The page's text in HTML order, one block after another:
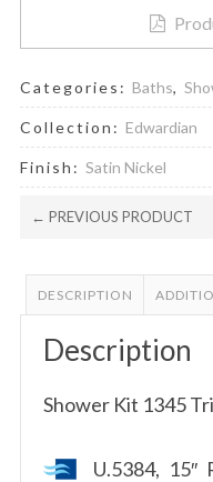
Categories: Baths,
Collection: Edwardian
Finish: Satin Nickel
← PREVIOUS PRODUCT
DESCRIPTION
Description
Shower Kit 1345
U.5384, 15″